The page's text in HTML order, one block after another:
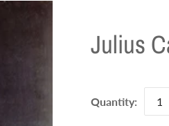
Julius
Quantity: